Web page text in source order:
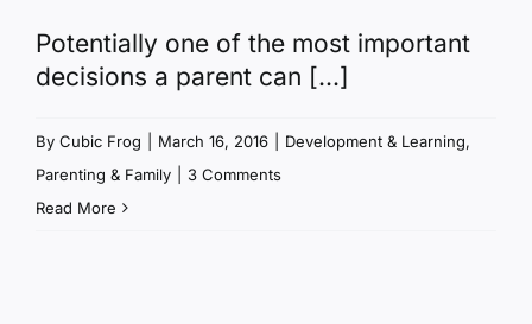
Potentially one of the most important
decisions a parent can [...]
By Cubic Frog March 16, 2016 Development & Learning,
Parenting & Family
3 Comments
Read More